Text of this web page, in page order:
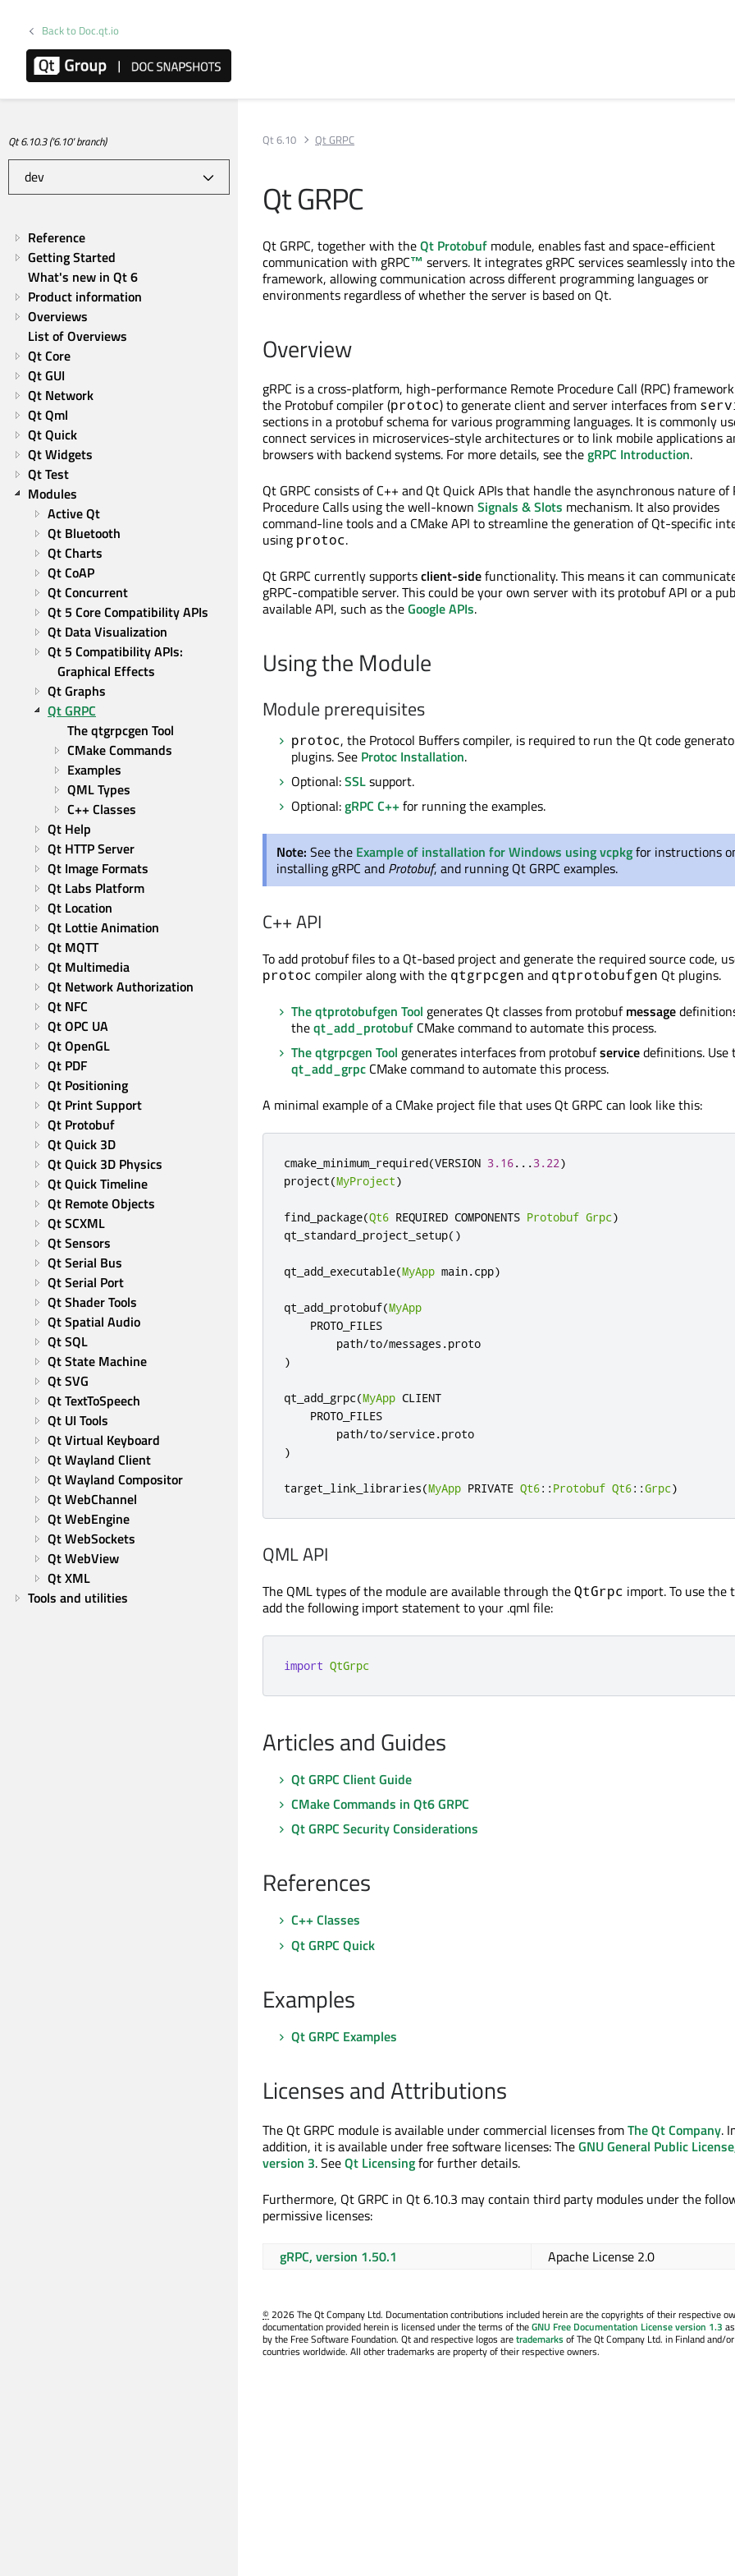
Back to Doc.qt.io
Qt 6.10.3 ('6.10' branch)
Reference
Getting Started
What's new in Qt 6
Product information
Overviews
List of Overviews
Qt Core
Qt GUI
Qt Network
Qt Qml
Qt Quick
Qt Widgets
Qt Test
Modules
Active Qt
Qt Bluetooth
Qt Charts
Qt CoAP
Qt Concurrent
Qt 5 Core Compatibility APIs
Qt Data Visualization
Qt 5 Compatibility APIs:
Graphical Effects
Qt Graphs
Qt GRPC
The qtgrpcgen Tool
CMake Commands
Examples
QML Types
C++ Classes
Qt Help
Qt HTTP Server
Qt Image Formats
Qt Labs Platform
Qt Location
Qt Lottie Animation
Qt MQTT
Qt Multimedia
Qt Network Authorization
Qt NFC
Qt OPC UA
Qt OpenGL
Qt PDF
Qt Positioning
Qt Print Support
Qt Protobuf
Qt Quick 3D
Qt Quick 3D Physics
Qt Quick Timeline
Qt Remote Objects
Qt SCXML
Qt Sensors
Qt Serial Bus
Qt Serial Port
Qt Shader Tools
Qt Spatial Audio
Qt SQL
Qt State Machine
Qt SVG
Qt TextToSpeech
Qt UI Tools
Qt Virtual Keyboard
Qt Wayland Client
Qt Wayland Compositor
Qt WebChannel
Qt WebEngine
Qt WebSockets
Qt WebView
Qt XML
Tools and utilities
Qt 6.10 Qt GRPC
Qt GRPC
Qt GRPC, together with theQt Protobuf module, enables fast and space-efficient
communication with gRPC™ servers. It integrates gRPC services seamlessly into
framework, allowing communication across different programming languages or
environments regardless of whether the server is based on Qt.
Overview
gRPC is a cross-platform, high-performance Remote Procedure Call (RPC)
the Protobuf compiler (protoc) to generate client and server interfaces from
sections in a protobuf schema for various programming languages. It is commonly
connect services in microservices-style architectures or to link mobile applications
browsers with backend systems. For more details, see thegRPC Introduction.
Qt GRPC consists of C++ and Qt Quick APIs that handle the asynchronous nature of
Procedure Calls using the well-known Signals & Slots mechanism. It also provides
command-line tools and a CMake API to streamline the generation of Qt-specific
using protoc.
Qt GRPC currently supportsclient-sidefunctionality. This means it can
gRPC-compatible server. This could be your own server with its protobuf API or a
available API, such as theGoogle APIs.
Using the Module
Module prerequisites
protoc, the Protocol Buffers compiler, is required to run the Qt code
plugins. See Protoc Installation.
Optional:SSLsupport.
Optional:gRPC C++for running the examples.
Note: See the Example of installation for Windows using vcpkgfor instructions
installing gRPC and Protobuf, and running Qt GRPC examples.
C++ API
To add protobuf files to a Qt-based project and generate the required source code,
protoc compiler along with the qtgrpcgen and qtprotobufgen Qt plugins.
The qtprotobufgen Tool generates Qt classes from protobufmessage
theqt_add_protobuf CMake command to automate this process.
The qtgrpcgen Tool generates interfaces from protobufservicedefinitions. Use
qt_add_grpc CMake command to automate this process.
A minimal example of a CMake project file that uses Qt GRPC can look like this:
cmake_minimum_required(VERSION 3.16...3.22)
project(MyProject)
find_package(Qt6 REQUIRED COMPONENTS Protobuf Grpc)
qt_standard_project_setup()
qt_add_executable(MyApp main.cpp)
qt_add_protobuf(MyApp
    PROTO_FILES
        path
/to/messages .
)
qt_add_grpc(MyApp CLIENT
    PROTO_FILES
        path
/to/service.
)
target_link_libraries(MyApp PRIVATE Qt6:: Protobuf Qt6::Grpc)
QML API
The QML types of the module are available through theQtGrpc import. To use the
add the following import statement to your .qml file:
import QtGrpc
Articles and Guides
Qt GRPC Client Guide
CMake Commands in Qt6 GRPC
Qt GRPC Security Considerations
References
C++ Classes
Qt GRPC Quick
Examples
Qt GRPC Examples
Licenses and Attributions
The Qt GRPC module is available under commercial licenses fromThe Qt Company.
addition, it is available under free software licenses: TheGNU General Public
version 3. SeeQt Licensingfor further details.
Furthermore, Qt GRPC in Qt 6.10.3 may contain third party modules under the
permissive licenses:
gRPC, version 1.50.1 Apache License 2.0
© 2026 The Qt Company Ltd. Documentation contributions included herein are the copyrights of their respective
documentation provided herein is licensed under the terms of theGNU Free Documentation License version 1.3
by the Free Software Foundation. Qt and respective logos aretrademarksof The Qt Company Ltd. in Finland and/
countries worldwide. All other trademarks are property of their respective owners.